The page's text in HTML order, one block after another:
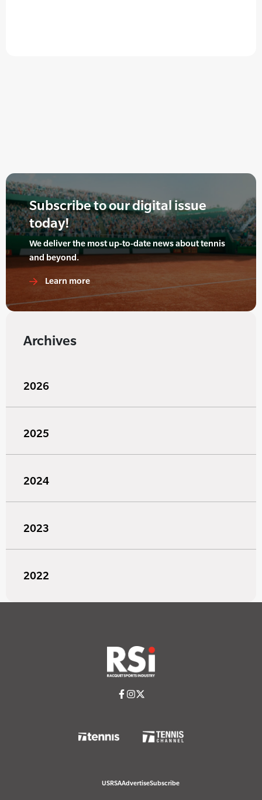
Subscribe to our digital issue
today!
We deliver the most up-to-date news about tennis
and beyond.
Learn more
Archives
2026
2025
2024
2023
2022
USRSAAdvertiseSubscribe